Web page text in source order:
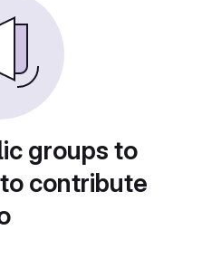
groups to
contribute